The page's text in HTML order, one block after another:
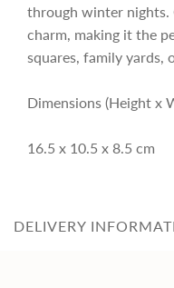
r
c
through winter nights.
charm, making it the
squares, family yards,
Dimensions (Height x
16.5 x 10.5 x 8.5 cm
DELIVERY